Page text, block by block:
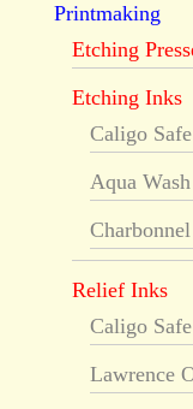
Printmaking
Etching
Etching Inks
Caligo
Aqua
Relief Inks
Caligo
Lawrence